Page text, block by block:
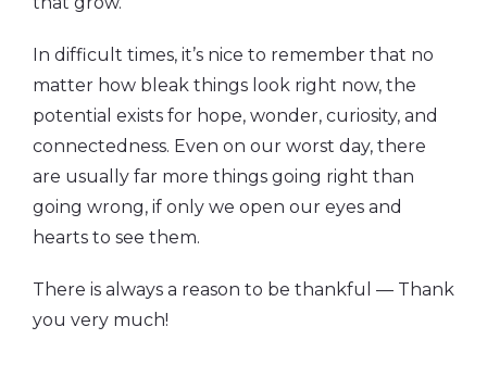
In difficult times, it’s nice to remember that no
matter how bleak things look right now, the
potential exists for hope, wonder, curiosity, and
connectedness. Even on our worst day, there
are usually far more things going right than
going wrong, if only we open our eyes and
hearts to see them.
There is always a reason to be thankful — Thank
you very much!